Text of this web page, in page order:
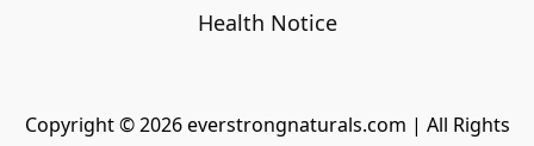
Health Notice
Copyright © 2026 everstrongnaturals.com | All Rights